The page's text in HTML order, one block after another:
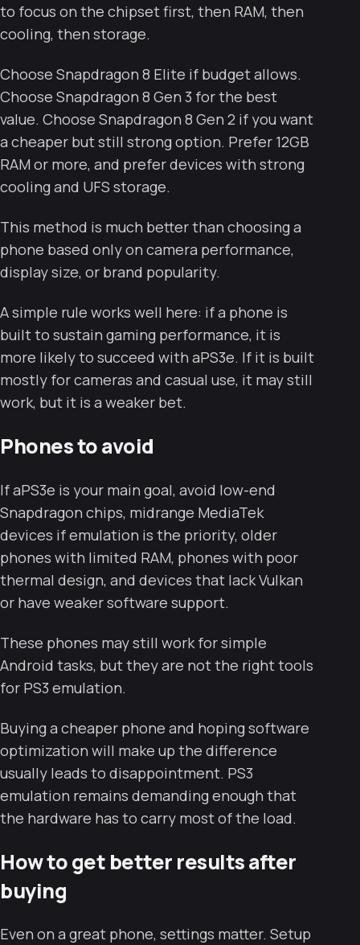
to focus on the chipset first, then RAM, then
cooling, then storage.
Choose Snapdragon 8 Elite if budget allows.
Choose Snapdragon 8 Gen 3 for the best
value. Choose Snapdragon 8 Gen 2 if you want
a cheaper but still strong option. Prefer 12GB
RAM or more, and prefer devices with strong
cooling and UFS storage.
This method is much better than choosing a
phone based only on camera performance,
display size, or brand popularity.
A simple rule works well here: if a phone is
built to sustain gaming performance, it is
more likely to succeed with aPS3e. If it is built
mostly for cameras and casual use, it may still
work, but it is a weaker bet.
Phones to avoid
If aPS3e is your main goal, avoid low-end
Snapdragon chips, midrange MediaTek
devices if emulation is the priority, older
phones with limited RAM, phones with poor
thermal design, and devices that lack Vulkan
or have weaker software support.
These phones may still work for simple
Android tasks, but they are not the right tools
for PS3 emulation.
Buying a cheaper phone and hoping software
optimization will make up the difference
usually leads to disappointment. PS3
emulation remains demanding enough that
the hardware has to carry most of the load.
How to get better results after
buying
Even on a great phone, settings matter. Setup